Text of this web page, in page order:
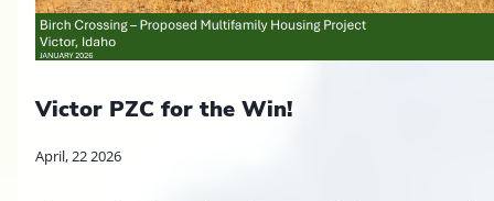
Victor PZC for the Win!
April, 22 2026